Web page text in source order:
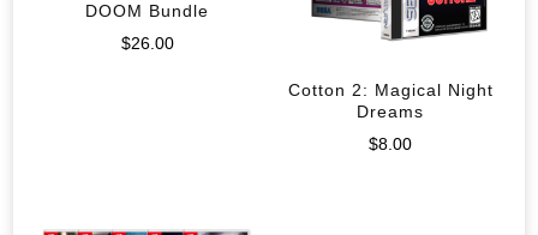
DOOM Bundle
$26.00
Cotton 2: Magical Night
Dreams
$8.00